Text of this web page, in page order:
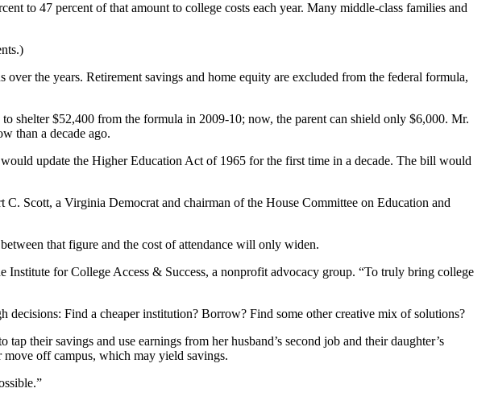
to 47 percent of that amount to college costs each year. Many middle-class families and
over the years. Retirement savings and home equity are excluded from the federal formula,
shelter $52,400 from the formula in 2009-10; now, the parent can shield only $6,000. Mr.
than a decade ago.
update the Higher Education Act of 1965 for the first time in a decade. The bill would
Scott, a Virginia Democrat and chairman of the House Committee on Education and
that figure and the cost of attendance will only widen.
for College Access & Success, a nonprofit advocacy group. “To truly bring college
decisions: Find a cheaper institution? Borrow? Find some other creative mix of solutions?
their savings and use earnings from her husband’s second job and their daughter’s
off campus, which may yield savings.